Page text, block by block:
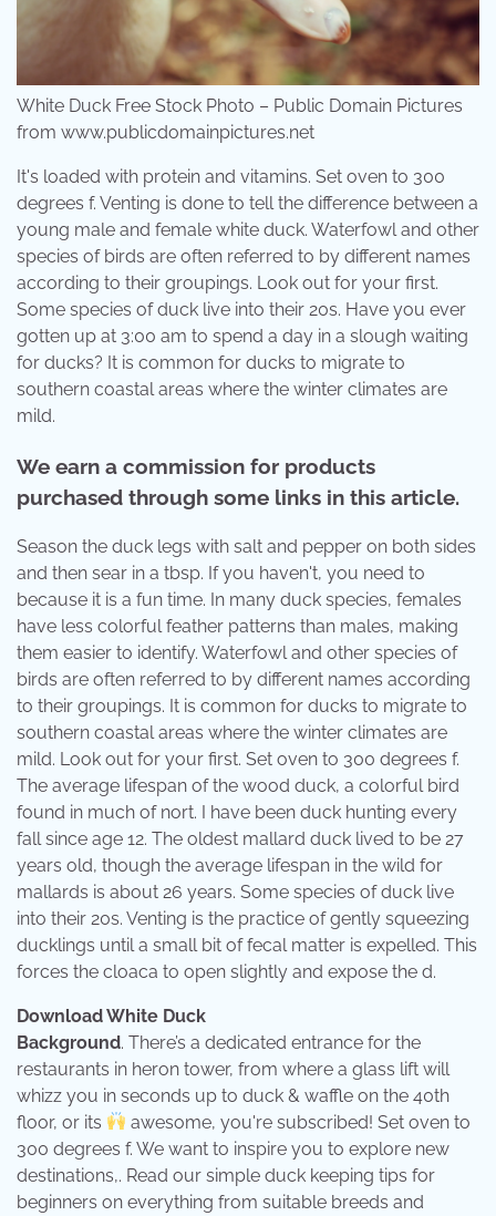
White Duck Free Stock Photo – Public Domain Pictures
from www.publicdomainpictures.net
It's loaded with protein and vitamins. Set oven to 300
degrees f. Venting is done to tell the difference between a
young male and female white duck. Waterfowl and other
species of birds are often referred to by different names
according to their groupings. Look out for your first.
Some species of duck live into their 20s. Have you ever
gotten up at 3:00 am to spend a day in a slough waiting
for ducks? It is common for ducks to migrate to
southern coastal areas where the winter climates are
mild.
We earn a commission for products
purchased through some links in this article.
Season the duck legs with salt and pepper on both sides
and then sear in a tbsp. If you haven't, you need to
because it is a fun time. In many duck species, females
have less colorful feather patterns than males, making
them easier to identify. Waterfowl and other species of
birds are often referred to by different names according
to their groupings. It is common for ducks to migrate to
southern coastal areas where the winter climates are
mild. Look out for your first. Set oven to 300 degrees f.
The average lifespan of the wood duck, a colorful bird
found in much of nort. I have been duck hunting every
fall since age 12. The oldest mallard duck lived to be 27
years old, though the average lifespan in the wild for
mallards is about 26 years. Some species of duck live
into their 20s. Venting is the practice of gently squeezing
ducklings until a small bit of fecal matter is expelled. This
forces the cloaca to open slightly and expose the d.
Download White Duck
Background. There’s a dedicated entrance for the
restaurants in heron tower, from where a glass lift will
whizz you in seconds up to duck & waffle on the 40th
floor, or its
awesome, you're subscribed! Set oven to
300 degrees f. We want to inspire you to explore new
destinations,. Read our simple duck keeping tips for
beginners on everything from suitable breeds and